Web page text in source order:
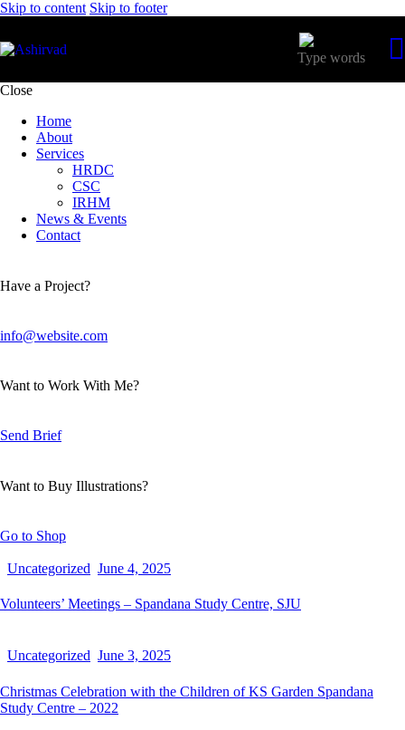
Skip to content Skip to footer
Close
Home
About
Services
HRDC
CSC
IRHM
News & Events
Contact
Have a Project?
info@website.com
Want to Work With Me?
Send Brief
Want to Buy Illustrations?
Go to Shop
Uncategorized June 4, 2025
Volunteers’ Meetings – Spandana Study Centre, SJU
Uncategorized June 3, 2025
Christmas Celebration with the Children of KS Garden Spandana
Study Centre – 2022